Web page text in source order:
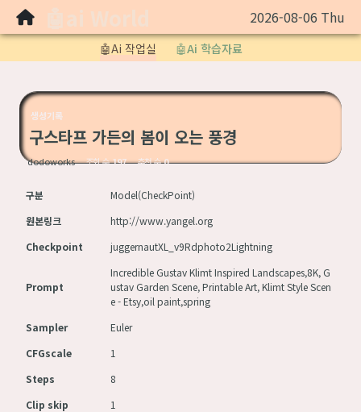
2026-08-06 Thu
🤖Ai 작업실 🤖Ai 학습자료
생성기록
구스타프 가든의 봄이 오는 풍경
dodoworks 조회 수197 추천 수0
구분
Model(CheckPoint)
원본링크
http://www.yangel.org
Checkpoint
juggernautXL_v9Rdphoto2Lightning
Prompt
Incredible Gustav Klimt Inspired Landscapes,8K, G
ustav Garden Scene, Printable Art, Klimt Style Scen
e - Etsy,oil paint,spring
Sampler
Euler
CFGscale
1
Steps
8
Clip skip
1
Sketchbook5, 스케치북5
Sketchbook5, 스케치북5